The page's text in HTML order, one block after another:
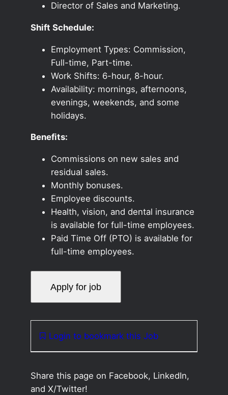
Director of Sales and Marketing.
Shift Schedule:
Employment Types: Commission,
Full-time, Part-time.
Work Shifts: 6-hour, 8-hour.
Availability: mornings, afternoons,
evenings, weekends, and some
holidays.
Benefits:
Commissions on new sales and
residual sales.
Monthly bonuses.
Employee discounts.
Health, vision, and dental insurance
is available for full-time employees.
Paid Time Off (PTO) is available for
full-time employees.
Login to bookmark this Job
Share this page on Facebook, LinkedIn,
and X/Twitter!